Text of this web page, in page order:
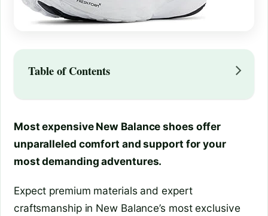
Table of Contents
Most expensive New Balance shoes offer
unparalleled comfort and support for your
most demanding adventures.
Expect premium materials and expert
craftsmanship in New Balance’s most exclusive